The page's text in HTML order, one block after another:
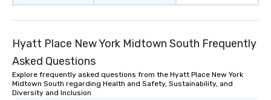
Hyatt Place New York Midtown South Frequently
Asked Questions
Explore frequently asked questions from the Hyatt Place New York
Midtown South regarding Health and Safety, Sustainability, and
Diversity and Inclusion